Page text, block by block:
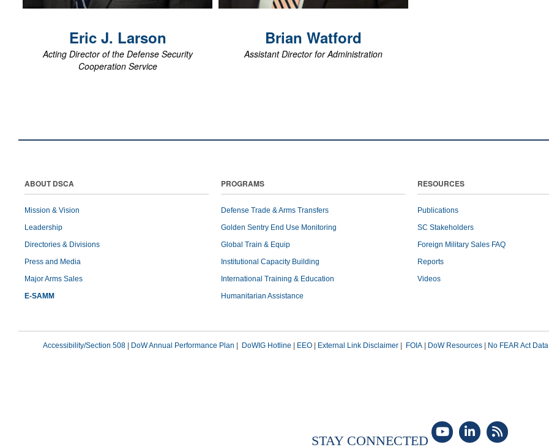
Eric J. Larson
Acting Director of the Defense Security
Cooperation Service
Brian Watford
Assistant Director for Administration
ABOUT DSCA
Mission & Vision
Leadership
Directories & Divisions
Press and Media
Major Arms Sales
E-SAMM
PROGRAMS
Defense Trade & Arms Transfers
Golden Sentry End Use Monitoring
Global Train & Equip
Institutional Capacity Building
International Training & Education
Humanitarian Assistance
RESOURCES
Publications
SC Stakeholders
Foreign Military Sales FAQ
Reports
Videos
Accessibility/Section 508 DoW Annual Performance Plan DoWIG Hotline EEO External Link Disclaimer FOIA DoW Resources No FEAR Act Data
STAY CONNECTED